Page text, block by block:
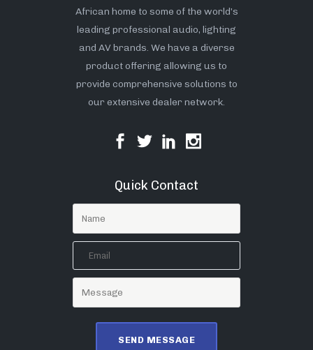
African home to some of the world’s
leading professional audio, lighting
and AV brands. We have a diverse
product offering allowing us to
provide comprehensive solutions to
our extensive dealer network.
Quick Contact